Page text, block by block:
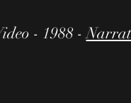
- 1988 -